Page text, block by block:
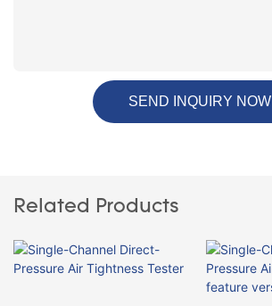
SEND INQUIRY NOW
Related Products